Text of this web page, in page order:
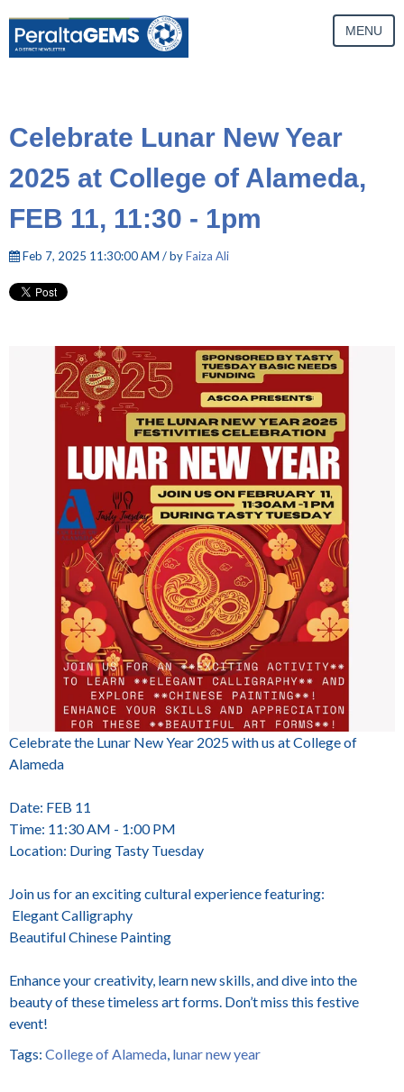
MENU
Celebrate Lunar New Year
2025 at College of Alameda,
FEB 11, 11:30 - 1pm
Feb 7, 2025 11:30:00 AM / byFaiza Ali
Celebrate the Lunar New Year 2025 with us at College of
Alameda
Date: FEB 11
Time: 11:30 AM - 1:00 PM
Location: During Tasty Tuesday
Join us for an exciting cultural experience featuring:
Elegant Calligraphy
Beautiful Chinese Painting
Enhance your creativity, learn new skills, and dive into the
beauty of these timeless art forms. Don’t miss this festive
event!
Tags: College of Alameda, lunar new year